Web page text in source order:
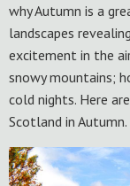
why Autumn is a
landscapes
excitement in the
snowy mountains;
cold nights. Here
Scotland in Autumn.